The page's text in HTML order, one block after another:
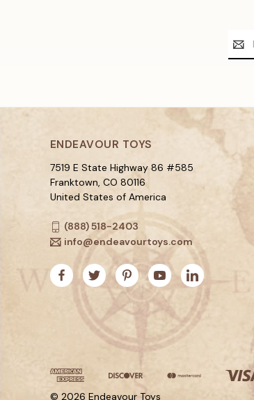
Email
ENDEAVOUR TOYS
7519 E State Highway 86 #585
Franktown, CO 80116
United States of America
(888) 518-2403
info@endeavourtoys.com
© 2026 Endeavour Toys